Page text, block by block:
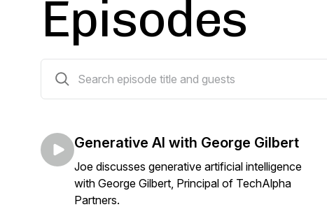
Episodes
Generative AI with George Gilbert
Joe discusses generative artificial intelligence
with George Gilbert, Principal of TechAlpha
Partners.